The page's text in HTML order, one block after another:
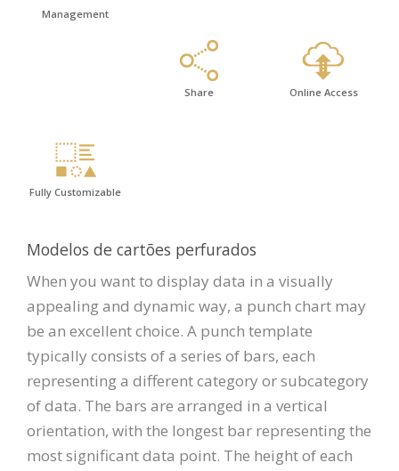
Management
Share Online Access
Fully Customizable
Modelos de cartões perfurados
When you want to display data in a visually
appealing and dynamic way, a punch chart may
be an excellent choice. A punch template
typically consists of a series of bars, each
representing a different category or subcategory
of data. The bars are arranged in a vertical
orientation, with the longest bar representing the
most significant data point. The height of each